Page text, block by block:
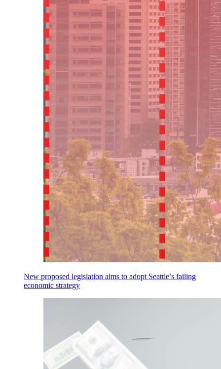
New proposed legislation aims to adopt Seattle’s failing
economic strategy